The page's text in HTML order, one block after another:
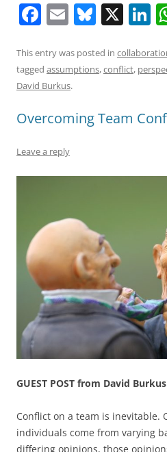
F
c
e
o
o
E
ai
l
Bl
e
sk
X Li
k
e
n
This entry was posted in
tagged assumptions,conflict,
David Burkus.
Overcoming Team
Leave a reply
GUEST POST from David Burkus
Conflict on a team is inevitable.
individuals come from varying
differing opinions, those